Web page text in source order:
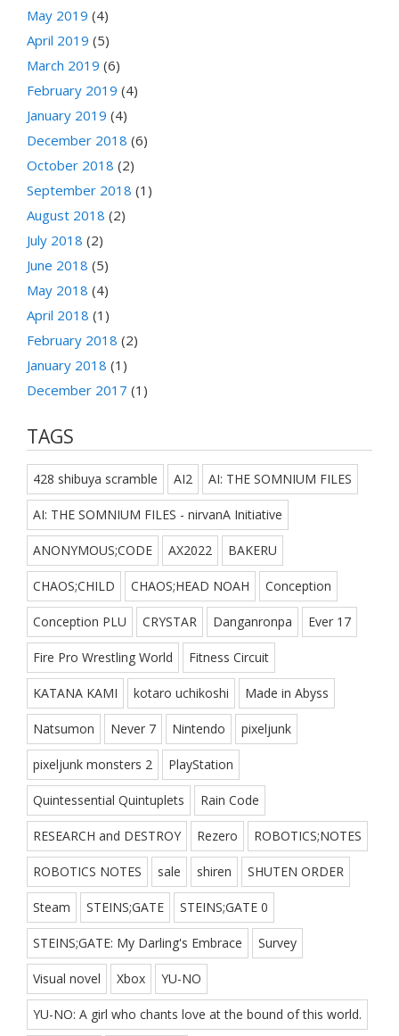
May 2019 (4)
April 2019 (5)
March 2019 (6)
February 2019 (4)
January 2019 (4)
December 2018 (6)
October 2018 (2)
September 2018 (1)
August 2018 (2)
July 2018 (2)
June 2018 (5)
May 2018 (4)
April 2018 (1)
February 2018 (2)
January 2018 (1)
December 2017 (1)
TAGS
428 shibuya scramble AI2 AI: THE SOMNIUM FILES
AI: THE SOMNIUM FILES - nirvanA Initiative
ANONYMOUS;CODE AX2022 BAKERU
CHAOS;CHILD CHAOS;HEAD NOAH Conception
Conception PLU CRYSTAR Danganronpa Ever 17
Fire Pro Wrestling World Fitness Circuit
KATANA KAMI kotaro uchikoshi Made in Abyss
Natsumon Never 7 Nintendo pixeljunk
pixeljunk monsters 2 PlayStation
Quintessential Quintuplets Rain Code
RESEARCH and DESTROY Rezero ROBOTICS;NOTES
ROBOTICS NOTES sale shiren SHUTEN ORDER
Steam STEINS;GATE STEINS;GATE 0
STEINS;GATE: My Darling's Embrace Survey
Visual novel Xbox YU-NO
YU-NO: A girl who chants love at the bound of this world.